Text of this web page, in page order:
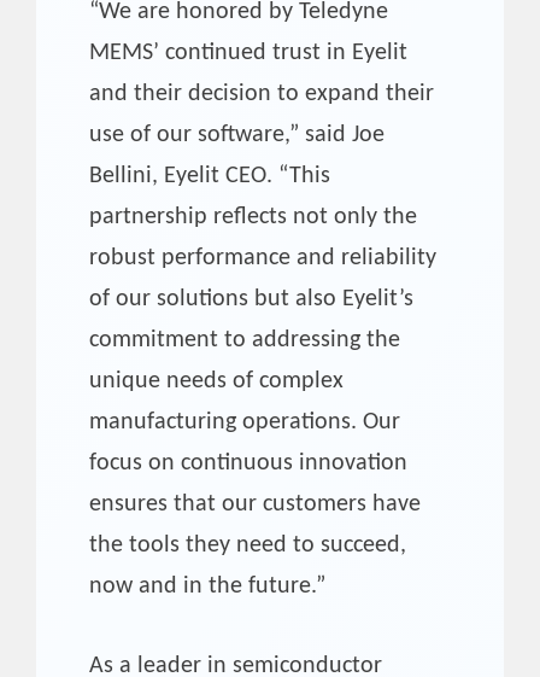
“We are honored by Teledyne
MEMS’ continued trust in Eyelit
and their decision to expand their
use of our software,” said Joe
Bellini, Eyelit CEO. “This
partnership reflects not only the
robust performance and reliability
of our solutions but also Eyelit’s
commitment to addressing the
unique needs of complex
manufacturing operations. Our
focus on continuous innovation
ensures that our customers have
the tools they need to succeed,
now and in the future.”
As a leader in semiconductor